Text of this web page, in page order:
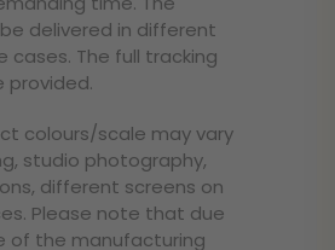
delivered in different
cases. The full tracking
provided.
colours/scale may vary
studio photography,
different screens on
Please note that due
of the manufacturing